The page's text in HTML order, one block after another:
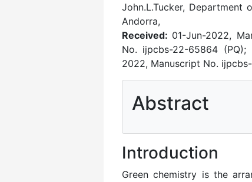
John.L.Tucker, Department
Andorra,
Received: 01-Jun-2022,
No. ijpcbs-22-65864 (PQ);
2022, Manuscript No.
Abstract
Introduction
Green chemistry is the